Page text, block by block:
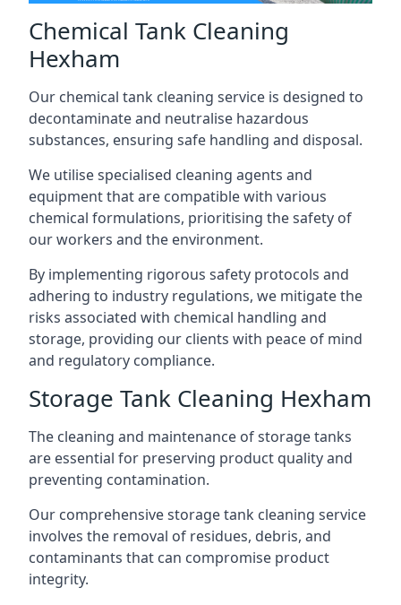
Chemical Tank Cleaning
Hexham
Our chemical tank cleaning service is designed to
decontaminate and neutralise hazardous
substances, ensuring safe handling and disposal.
We utilise specialised cleaning agents and
equipment that are compatible with various
chemical formulations, prioritising the safety of
our workers and the environment.
By implementing rigorous safety protocols and
adhering to industry regulations, we mitigate the
risks associated with chemical handling and
storage, providing our clients with peace of mind
and regulatory compliance.
Storage Tank Cleaning Hexham
The cleaning and maintenance of storage tanks
are essential for preserving product quality and
preventing contamination.
Our comprehensive storage tank cleaning service
involves the removal of residues, debris, and
contaminants that can compromise product
integrity.